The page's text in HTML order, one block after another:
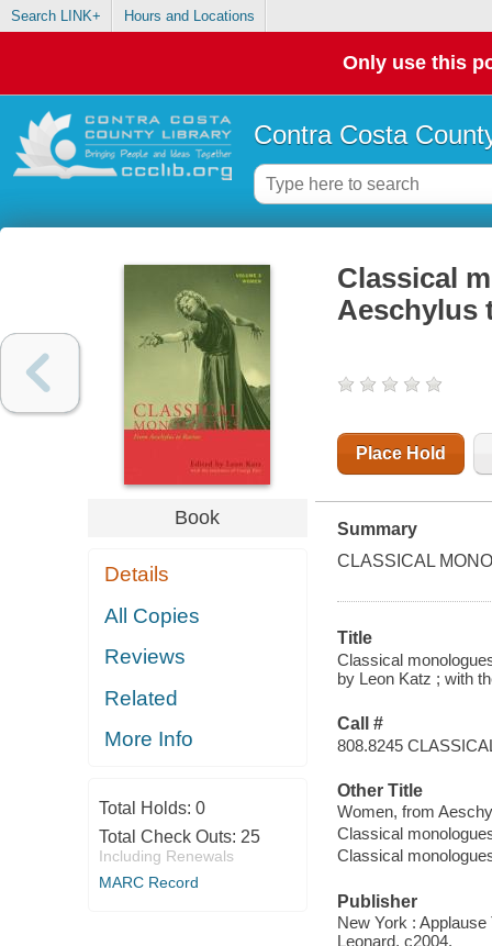
Search LINK+ Hours and Locations
Only use this
Contra Costa
Book
Details
All Copies
Reviews
Related
More Info
Total Holds: 0
Total Check Outs: 25
Including Renewals
MARC Record
Classical
Aeschylus
Place Hold
Summary
CLASSICAL
Title
Classical
by Leon Katz ; with
Call #
808.8245
Other Title
Women, from
Classical
Classical
Publisher
New York :
Leonard, c2004.